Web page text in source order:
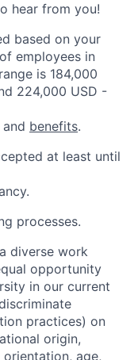
hear from you!
based on your
employees in
is 184,000
224,000 USD -
benefits.
at least until
processes.
diverse work
opportunity
in our current
practices) on
origin,
age,